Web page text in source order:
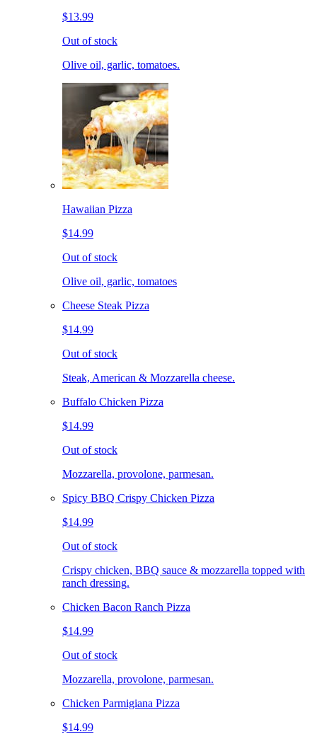
$13.99
Out of stock
Olive oil, garlic, tomatoes.
Hawaiian Pizza
$14.99
Out of stock
Olive oil, garlic, tomatoes
Cheese Steak Pizza
$14.99
Out of stock
Steak, American & Mozzarella cheese.
Buffalo Chicken Pizza
$14.99
Out of stock
Mozzarella, provolone, parmesan.
Spicy BBQ Crispy Chicken Pizza
$14.99
Out of stock
Crispy chicken, BBQ sauce & mozzarella topped with
ranch dressing.
Chicken Bacon Ranch Pizza
$14.99
Out of stock
Mozzarella, provolone, parmesan.
Chicken Parmigiana Pizza
$14.99